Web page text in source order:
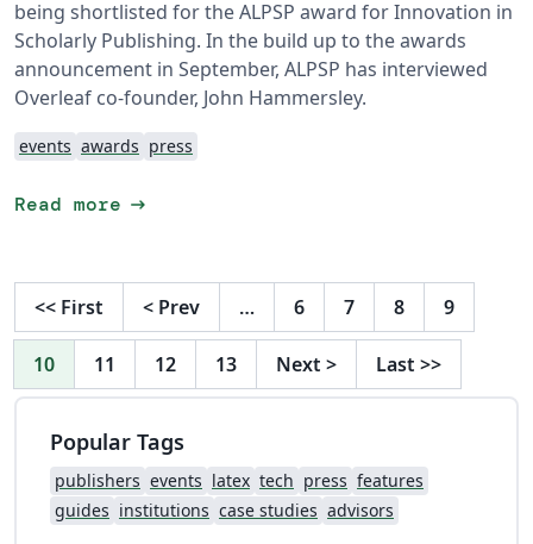
being shortlisted for the ALPSP award for Innovation in
Scholarly Publishing. In the build up to the awards
announcement in September, ALPSP has interviewed
Overleaf co-founder, John Hammersley.
events awards press
Read more arrow_right_alt
<< First < Prev … 6 7 8 9
10 11 12 13 Next > Last >>
Popular Tags
publishers events latex tech press features
guides institutions case studies advisors